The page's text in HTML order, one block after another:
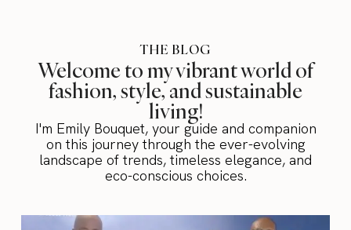
THE BLOG
Welcome to my vibrant world of
fashion, style, and sustainable
living!
I'm Emily Bouquet, your guide and companion
on this journey through the ever-evolving
landscape of trends, timeless elegance, and
eco-conscious choices.